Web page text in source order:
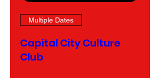
Multiple Dates
Capital City Culture
Club